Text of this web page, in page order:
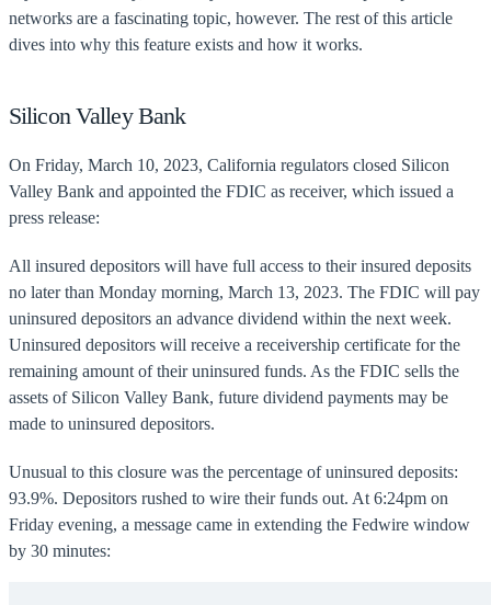
networks are a fascinating topic, however. The rest of this article
dives into why this feature exists and how it works.
Silicon Valley Bank
On Friday, March 10, 2023, California regulators closed Silicon
Valley Bank and appointed the FDIC as receiver, which issued a
press release:
All insured depositors will have full access to their insured deposits
no later than Monday morning, March 13, 2023. The FDIC will pay
uninsured depositors an advance dividend within the next week.
Uninsured depositors will receive a receivership certificate for the
remaining amount of their uninsured funds. As the FDIC sells the
assets of Silicon Valley Bank, future dividend payments may be
made to uninsured depositors.
Unusual to this closure was the percentage of uninsured deposits:
93.9%. Depositors rushed to wire their funds out. At 6:24pm on
Friday evening, a message came in extending the Fedwire window
by 30 minutes: